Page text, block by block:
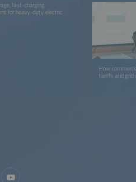
fast-charging
for heavy-duty electric
How
tariffs and grid